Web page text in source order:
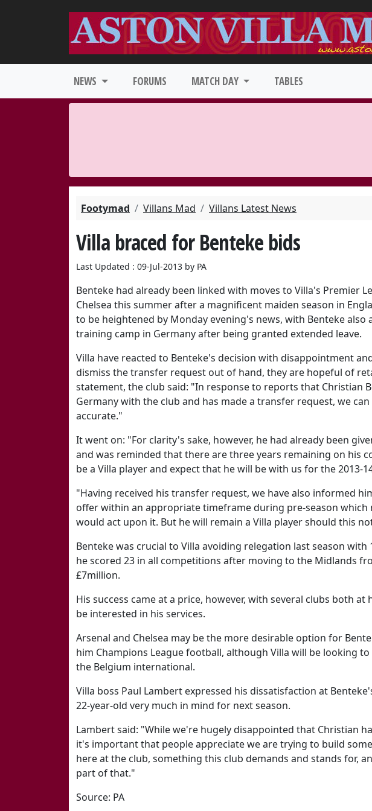
NEWS FORUMS MATCH DAY TABLES
Footymad Villans Mad Villans Latest News
Villa braced for Benteke bids
Last Updated : 09-Jul-2013 by PA
Benteke had already been linked with moves to Villa's Premier
Chelsea this summer after a magnificent maiden season in
to be heightened by Monday evening's news, with Benteke also
training camp in Germany after being granted extended leave.
Villa have reacted to Benteke's decision with disappointment
dismiss the transfer request out of hand, they are hopeful of
statement, the club said: "In response to reports that Christian
Germany with the club and has made a transfer request, we
accurate."
It went on: "For clarity's sake, however, he had already been
and was reminded that there are three years remaining on his
be a Villa player and expect that he will be with us for the 2013-
"Having received his transfer request, we have also informed
offer within an appropriate timeframe during pre-season which
would act upon it. But he will remain a Villa player should this
Benteke was crucial to Villa avoiding relegation last season with
he scored 23 in all competitions after moving to the Midlands
£7million.
His success came at a price, however, with several clubs both
be interested in his services.
Arsenal and Chelsea may be the more desirable option for
him Champions League football, although Villa will be looking
the Belgium international.
Villa boss Paul Lambert expressed his dissatisfaction at
22-year-old very much in mind for next season.
Lambert said: "While we're hugely disappointed that Christian
it's important that people appreciate we are trying to build
here at the club, something this club demands and stands for,
part of that."
Source: PA